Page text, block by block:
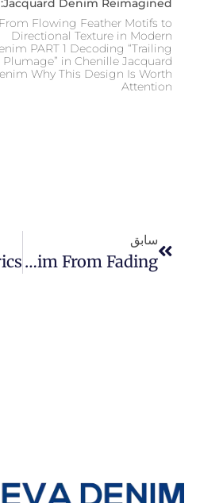
Jacquard Denim Reimagined:
From Flowing Feather Motifs to
Directional Texture in Modern
Denim PART 1 Decoding “Trailing
Plumage” in Chenille Jacquard
Denim Why This Design Is Worth
Attention
سابق
How To Prevent Raw Denim From Fading?